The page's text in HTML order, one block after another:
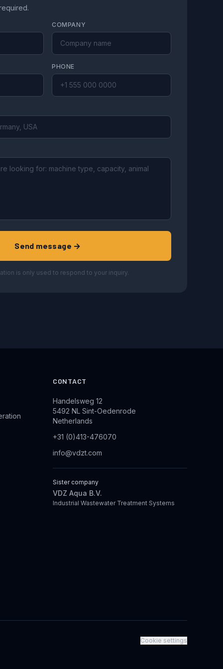
COMPANY
PHONE
Send message →
is only used to respond to your inquiry.
CONTACT
Handelsweg 12
5492 NL Sint-Oedenrode
Netherlands
+31 (0)413-476070
info@vdzt.com
Sister company
VDZ Aqua B.V.
Industrial Wastewater Treatment Systems
Cookie settings